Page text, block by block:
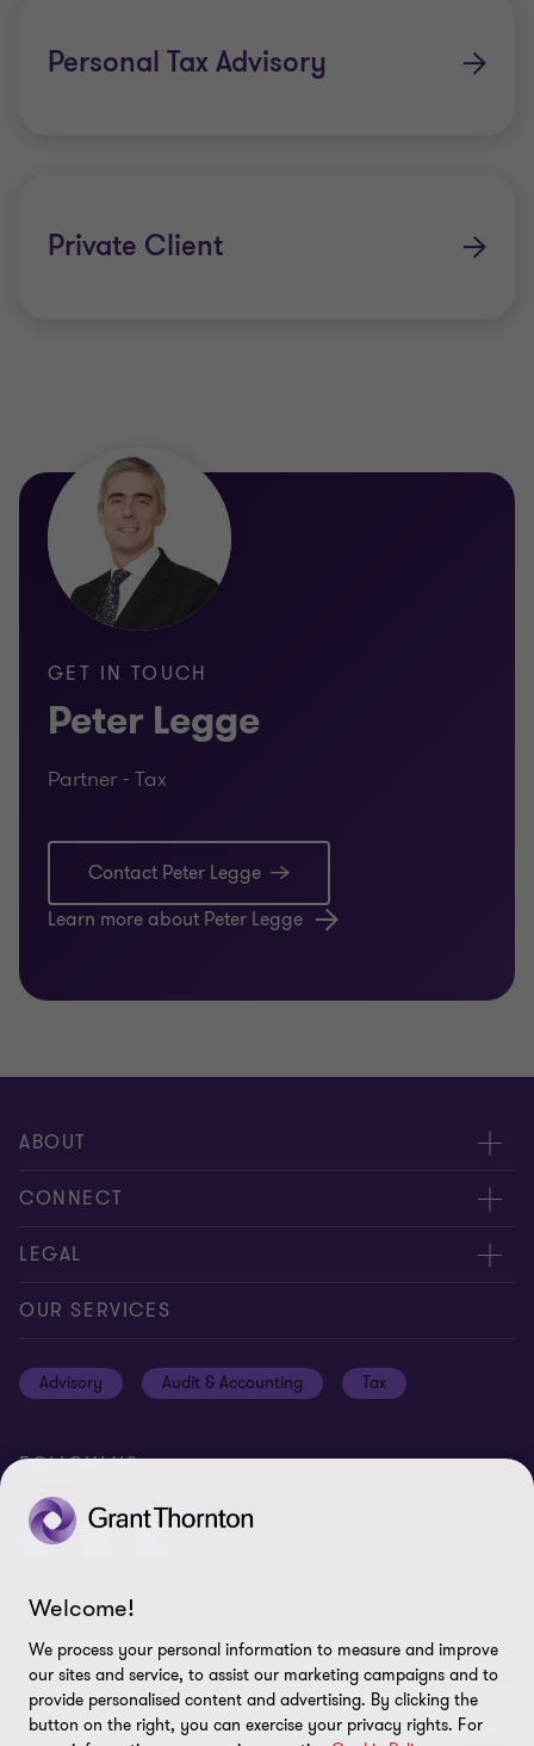
Personal Tax Advisory
Private Client
GET IN TOUCH
Peter Legge
Partner - Tax
Contact Peter Legge
Learn more about Peter Legge
ABOUT
About us
Careers
CONNECT
Contact us
Events
Meet our people
LEGAL
Cookie policy
Disclaimer
Modern slavery statement
Privacy policy
Privacy statement: professional engagements
Sitemap
Whistleblowing
OUR SERVICES
Advisory Audit & Accounting Tax
FOLLOW US
© 2026 Grant Thornton Gibraltar - All rights reserved. "Grant
Thornton” refers to the brand under which the Grant Thornton
member firms provide assurance, tax and advisory services to their
clients and/or refers to one or more member firms, as the context
Welcome!
We process your personal information to measure and improve
our sites and service, to assist our marketing campaigns and to
provide personalised content and advertising. By clicking the
button on the right, you can exercise your privacy rights. For